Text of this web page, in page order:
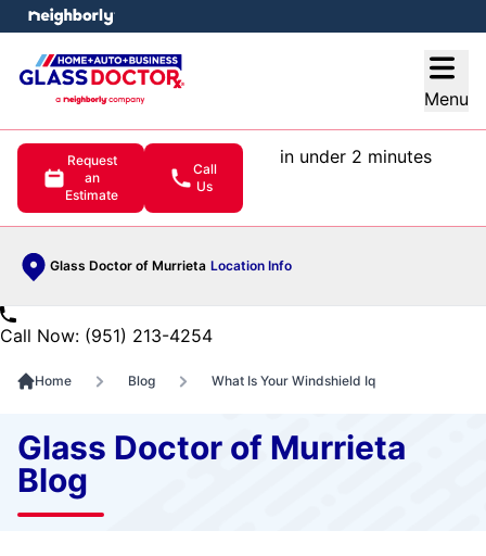
Menu
Request
an
Estimate
Call
Us
in under 2 minutes
Glass Doctor of Murrieta Location Info
menu
Call Now: (951) 213-4254
Home Blog What Is Your Windshield Iq
Glass Doctor of Murrieta
Blog